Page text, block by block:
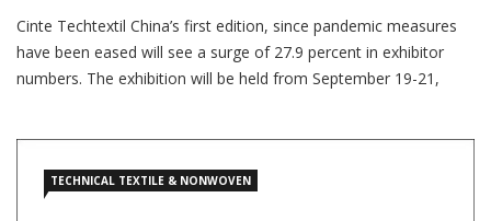
Cinte Techtextil China’s first edition, since pandemic measures
have been eased will see a surge of 27.9 percent in exhibitor
numbers. The exhibition will be held from September 19-21,
TECHNICAL TEXTILE & NONWOVEN